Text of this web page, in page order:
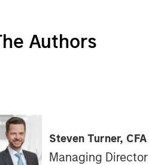
Authors
Steven Turner, CFA
Managing Director